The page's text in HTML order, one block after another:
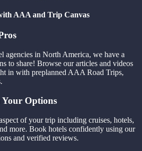
AAA and Trip Canvas
agencies in North America, we have a
to share! Browse our articles and videos
in with preplanned AAA Road Trips,
Your Options
of your trip including cruises, hotels,
more. Book hotels confidently using our
and verified reviews.